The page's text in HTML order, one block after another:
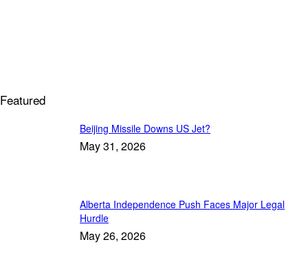
Featured
Beijing Missile Downs US Jet?
May 31, 2026
Alberta Independence Push Faces Major Legal
Hurdle
May 26, 2026